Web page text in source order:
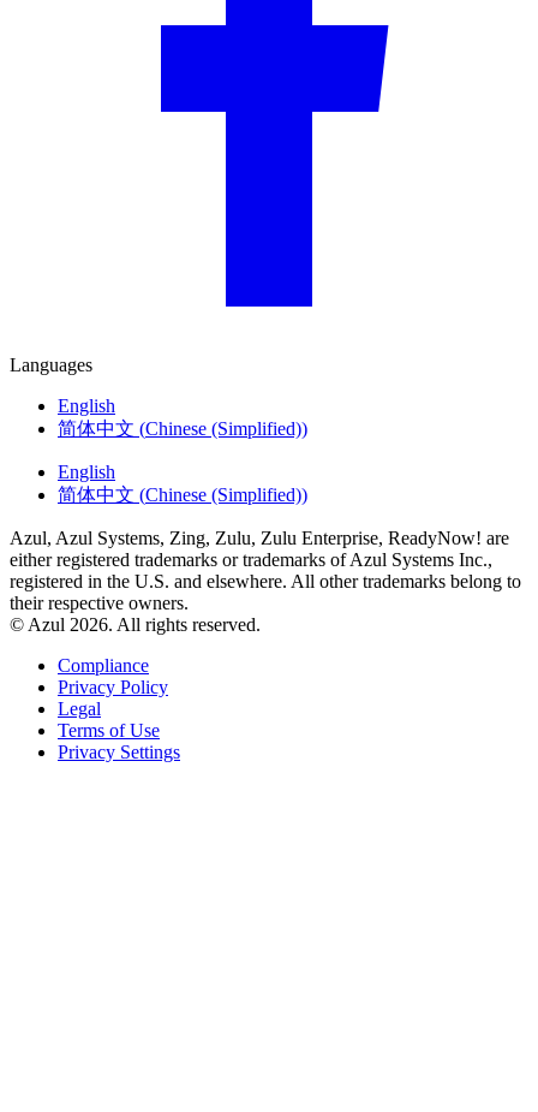
Languages
English
简体中文 (Chinese (Simplified))
English
简体中文 (Chinese (Simplified))
Azul, Azul Systems, Zing, Zulu, Zulu Enterprise, ReadyNow! are
either registered trademarks or trademarks of Azul Systems Inc.,
registered in the U.S. and elsewhere. All other trademarks belong to
their respective owners.
© Azul 2026. All rights reserved.
Compliance
Privacy Policy
Legal
Terms of Use
Privacy Settings